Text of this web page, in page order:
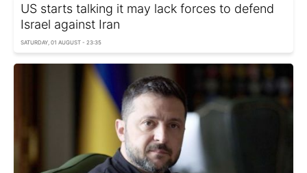
US starts talking it may lack forces to defend
Israel against Iran
SATURDAY, 01 AUGUST - 23:35